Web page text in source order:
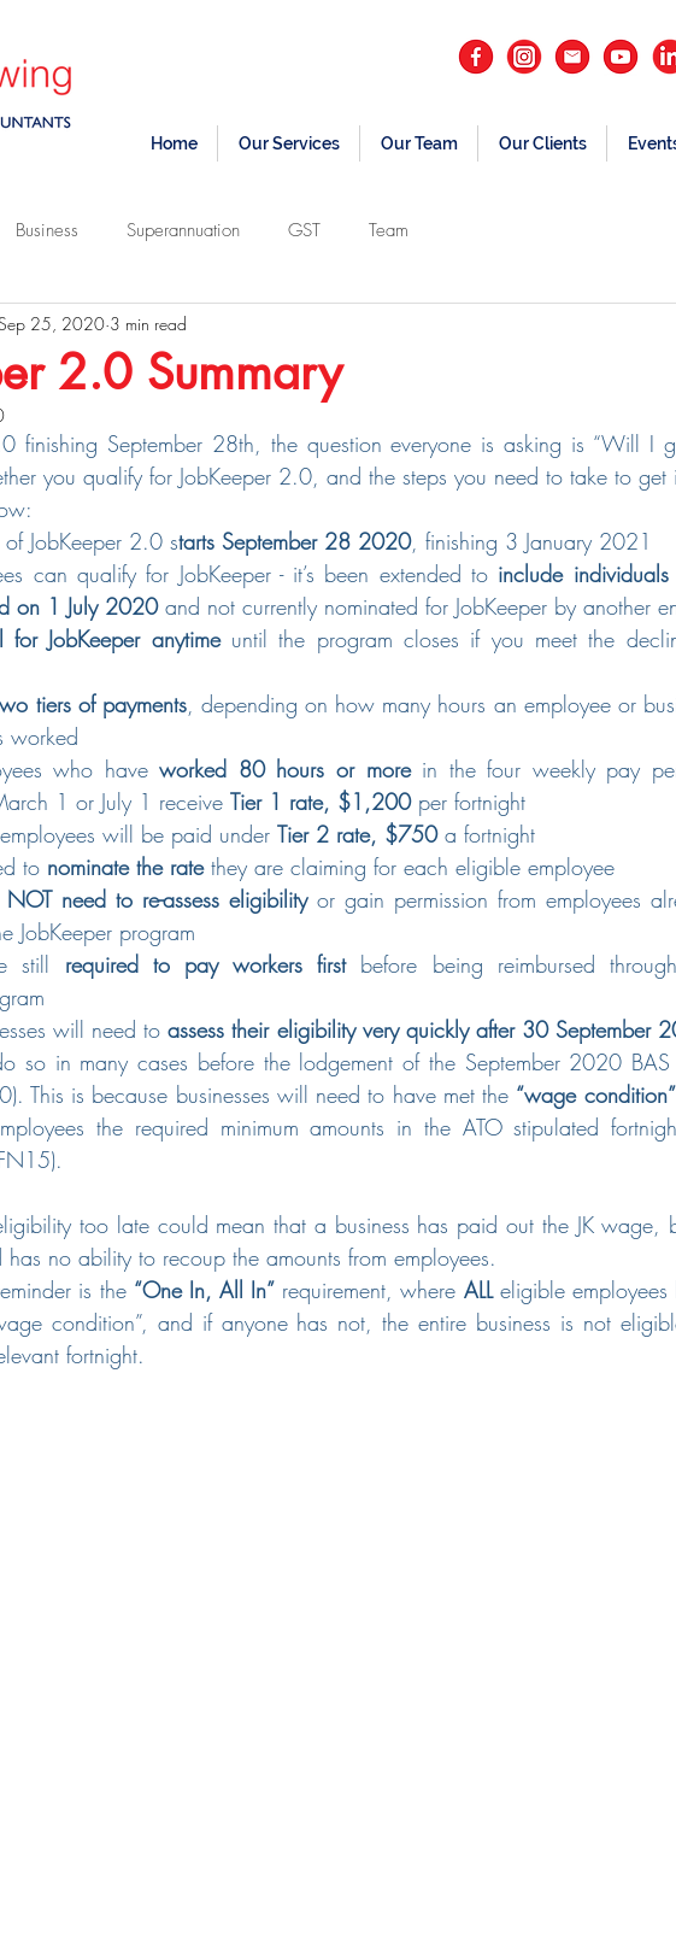
Home Our Services Our Team Our Clients
Business Superannuation GST Team
2.0 Summary
25, 2020 3 min read
finishing September 28th, the question everyone is asking is “Will I
you qualify for JobKeeper 2.0, and the steps you need to take to get
of JobKeeper 2.0 starts September 28 2020, finishing 3 January 2021
can qualify for JobKeeper - it’s been extended to include
on 1 July 2020 and not currently nominated for JobKeeper by another
for JobKeeper anytime until the program closes if you meet the
tiers of payments, depending on how many hours an employee or
worked
who have worked 80 hours or more in the four weekly pay
1 or July 1 receive Tier 1 rate, $1,200 per fortnight
will be paid under Tier 2 rate, $750 a fortnight
to nominate the rate they are claiming for each eligible employee
need to re-assess eligibility or gain permission from employees
JobKeeper program
still required to pay workers first before being reimbursed
will need to assess their eligibility very quickly after 30 September
so in many cases before the lodgement of the September 2020 BAS
This is because businesses will need to have met the “wage condition”
the required minimum amounts in the ATO stipulated
too late could mean that a business has paid out the JK wage,
no ability to recoup the amounts from employees.
is the “One In, All In” requirement, where ALL eligible employees
condition”, and if anyone has not, the entire business is not
fortnight.